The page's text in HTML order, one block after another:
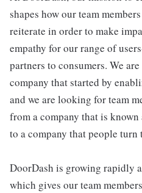
shapes how our team
reiterate in order to make
empathy for our range of
partners to consumers. We
company that started by
and we are looking for team
from a company that is
to a company that people
DoorDash is growing rapidly
which gives our team